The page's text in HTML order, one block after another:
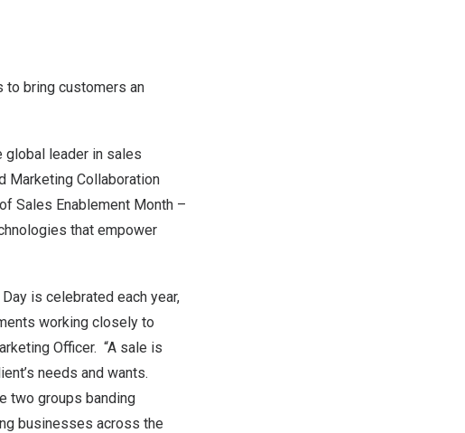
to bring customers an
global leader in sales
Marketing Collaboration
Sales Enablement Month –
that empower
is celebrated each year,
working closely to
Officer. “A sale is
needs and wants.
two groups banding
businesses across the